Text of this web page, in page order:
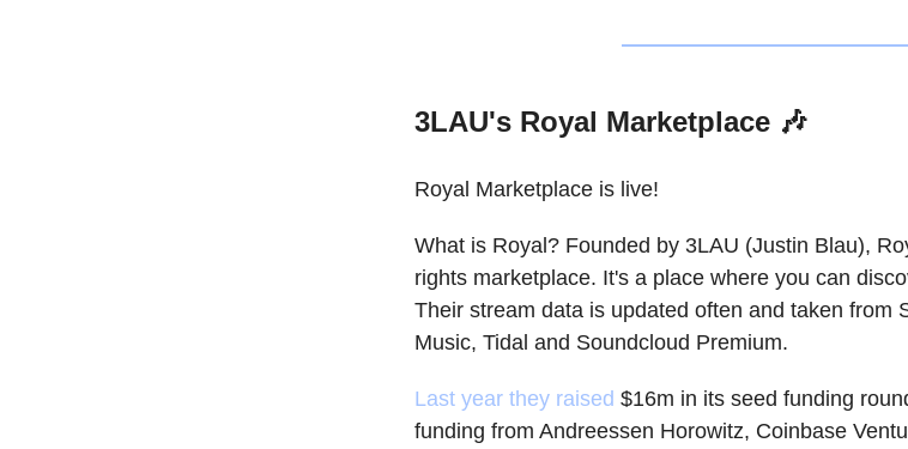
3LAU's Royal Marketplace 🎶
Royal Marketplace is live!
What is Royal? Founded by 3LAU (Justin Blau),
rights marketplace. It's a place where you can
Their stream data is updated often and taken from
Music, Tidal and Soundcloud Premium.
Last year they raised $16m in its seed funding
funding from Andreessen Horowitz, Coinbase